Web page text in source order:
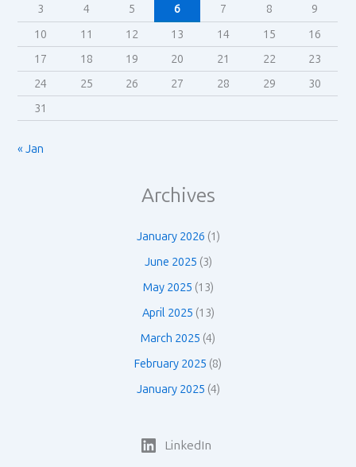
3
4 5 6 7 8
9
10
11 12 13 14 15
16
17
18 19 20 21 22
23
24
25 26 27 28 29
30
31
« Jan
Archives
January 2026 (1)
June 2025 (3)
May 2025 (13)
April 2025 (13)
March 2025 (4)
February 2025 (8)
January 2025 (4)
LinkedIn